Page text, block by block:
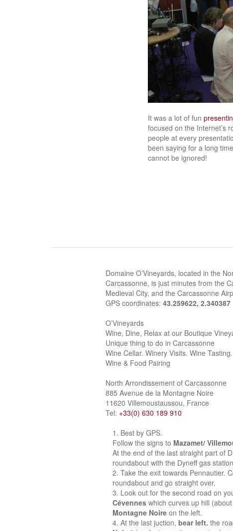
It was a lot of fun
focused on the Internet’s
people at every
been saying for a long
cannot be ignored!
Domaine O’Vineyards, located in the
Carcassonne, is just minutes from the
Medieval City, and the Carcassonne
GPS coordinates: 43.259622, 2.340387
O’Vineyards
Wine, Dine, Relax at our Boutique
Unique thing to do in Carcassonne
Wine Cellar. Winery Visits. Wine Tasting.
Wine & Food Pairing
North Arrondissement of Carcassonne
885 Avenue de la Montagne Noire
11620 Villemoustaussou, France
Tel: +33(0) 630 189 910
Best by GPS.
Follow the signs to Mazamet/
At the end of the last straight part of
roundabout with the Dyneff gas
Take the exit towards Pennautier.
roundabout and go straight over.
Look out for the second road on
Cévennes which curves up hill
Montagne Noire on the left.
At the last juction, bear left. the